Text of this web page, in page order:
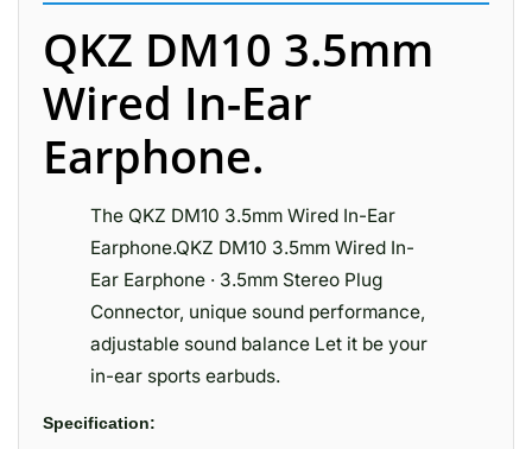
QKZ DM10 3.5mm
Wired In-Ear
Earphone.
The QKZ DM10 3.5mm Wired In-Ear
Earphone.QKZ DM10 3.5mm Wired In-
Ear Earphone · 3.5mm Stereo Plug
Connector, unique sound performance,
adjustable sound balance Let it be your
in-ear sports earbuds.
Specification: